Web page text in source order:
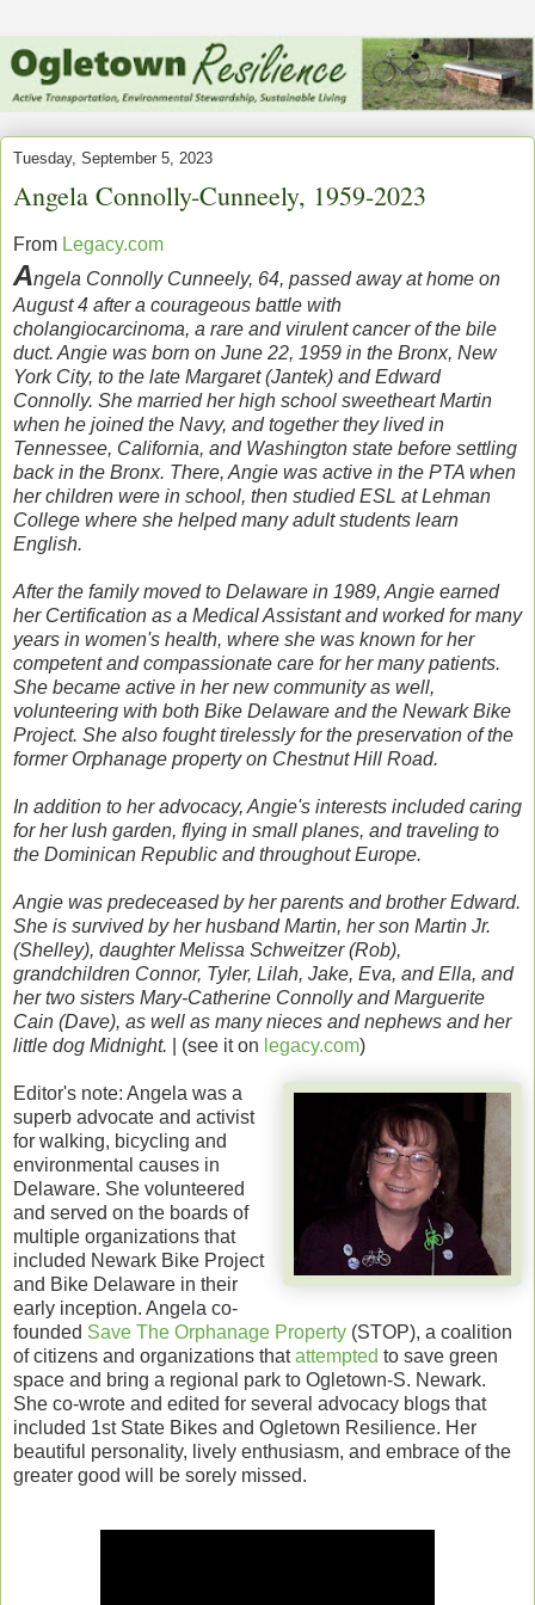
Tuesday, September 5, 2023
Angela Connolly-Cunneely, 1959-2023
From Legacy.com
Angela Connolly Cunneely, 64, passed away at home on
August 4 after a courageous battle with
cholangiocarcinoma, a rare and virulent cancer of the bile
duct. Angie was born on June 22, 1959 in the Bronx, New
York City, to the late Margaret (Jantek) and Edward
Connolly. She married her high school sweetheart Martin
when he joined the Navy, and together they lived in
Tennessee, California, and Washington state before settling
back in the Bronx. There, Angie was active in the PTA when
her children were in school, then studied ESL at Lehman
College where she helped many adult students learn
English.
After the family moved to Delaware in 1989, Angie earned
her Certification as a Medical Assistant and worked for many
years in women's health, where she was known for her
competent and compassionate care for her many patients.
She became active in her new community as well,
volunteering with both Bike Delaware and the Newark Bike
Project. She also fought tirelessly for the preservation of the
former Orphanage property on Chestnut Hill Road.
In addition to her advocacy, Angie's interests included caring
for her lush garden, flying in small planes, and traveling to
the Dominican Republic and throughout Europe.
Angie was predeceased by her parents and brother Edward.
She is survived by her husband Martin, her son Martin Jr.
(Shelley), daughter Melissa Schweitzer (Rob),
grandchildren Connor, Tyler, Lilah, Jake, Eva, and Ella, and
her two sisters Mary-Catherine Connolly and Marguerite
Cain (Dave), as well as many nieces and nephews and her
little dog Midnight. | (see it on legacy.com)
Editor's note: Angela was a
superb advocate and activist
for walking, bicycling and
environmental causes in
Delaware. She volunteered
and served on the boards of
multiple organizations that
included Newark Bike Project
and Bike Delaware in their
early inception. Angela co-
founded Save The Orphanage Property (STOP), a coalition
of citizens and organizations thatattempted to save green
space and bring a regional park to Ogletown-S. Newark.
She co-wrote and edited for several advocacy blogs that
included 1st State Bikes and Ogletown Resilience. Her
beautiful personality, lively enthusiasm, and embrace of the
greater good will be sorely missed.